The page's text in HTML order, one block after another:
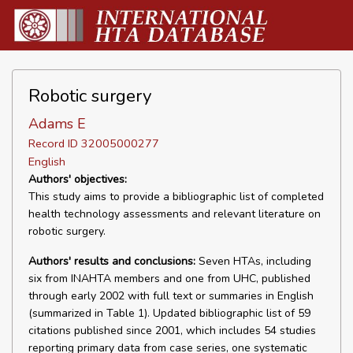
Robotic surgery
Adams E
Record ID 32005000277
English
Authors' objectives:
This study aims to provide a bibliographic list of completed
health technology assessments and relevant literature on
robotic surgery.
Authors' results and conclusions: Seven HTAs, including
six from INAHTA members and one from UHC, published
through early 2002 with full text or summaries in English
(summarized in Table 1). Updated bibliographic list of 59
citations published since 2001, which includes 54 studies
reporting primary data from case series, one systematic